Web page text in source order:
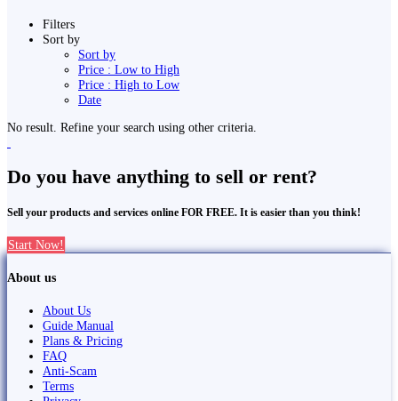
Filters
Sort by
Sort by
Price : Low to High
Price : High to Low
Date
No result. Refine your search using other criteria.
Do you have anything to sell or rent?
Sell your products and services online FOR FREE. It is easier than you think!
Start Now!
About us
About Us
Guide Manual
Plans & Pricing
FAQ
Anti-Scam
Terms